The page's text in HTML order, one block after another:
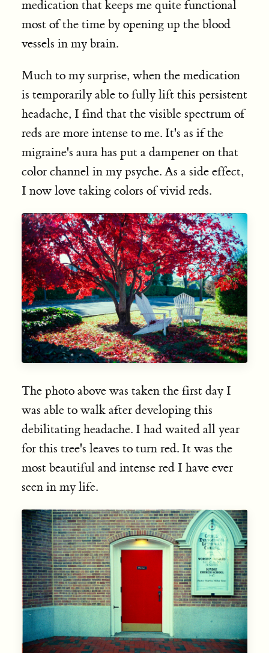
medication that keeps me quite functional
most of the time by opening up the blood
vessels in my brain.
Much to my surprise, when the medication
is temporarily able to fully lift this persistent
headache, I find that the visible spectrum of
reds are more intense to me. It's as if the
migraine's aura has put a dampener on that
color channel in my psyche. As a side effect,
I now love taking colors of vivid reds.
The photo above was taken the first day I
was able to walk after developing this
debilitating headache. I had waited all year
for this tree's leaves to turn red. It was the
most beautiful and intense red I have ever
seen in my life.